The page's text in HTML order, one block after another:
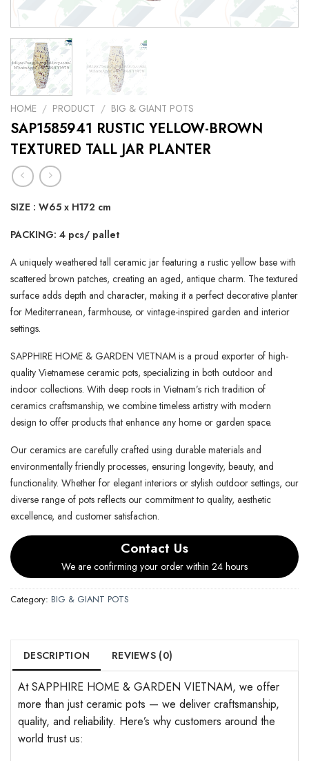
HOME / PRODUCT / BIG & GIANT POTS
SAP1585941 RUSTIC YELLOW-BROWN
TEXTURED TALL JAR PLANTER
SIZE : W65 x H172 cm
PACKING: 4 pcs/ pallet
A uniquely weathered tall ceramic jar featuring a rustic yellow base with
scattered brown patches, creating an aged, antique charm. The textured
surface adds depth and character, making it a perfect decorative planter
for Mediterranean, farmhouse, or vintage-inspired garden and interior
settings.
SAPPHIRE HOME & GARDEN VIETNAM is a proud exporter of high-
quality Vietnamese ceramic pots, specializing in both outdoor and
indoor collections. With deep roots in Vietnam’s rich tradition of
ceramics craftsmanship, we combine timeless artistry with modern
design to offer products that enhance any home or garden space.
Our ceramics are carefully crafted using durable materials and
environmentally friendly processes, ensuring longevity, beauty, and
functionality. Whether for elegant interiors or stylish outdoor settings, our
diverse range of pots reflects our commitment to quality, aesthetic
excellence, and customer satisfaction.
Contact Us
We are confirming your order within 24 hours
Category: BIG & GIANT POTS
DESCRIPTION REVIEWS (0)
At SAPPHIRE HOME & GARDEN VIETNAM, we offer
more than just ceramic pots — we deliver craftsmanship,
quality, and reliability. Here’s why customers around the
world trust us: